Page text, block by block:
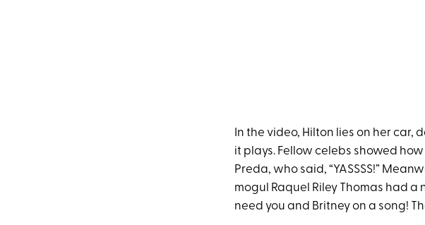
In the video, Hilton lies on her
it plays. Fellow celebs showed
Preda, who said, “YASSSS!”
mogul Raquel Riley Thomas had
need you and Britney on a song!